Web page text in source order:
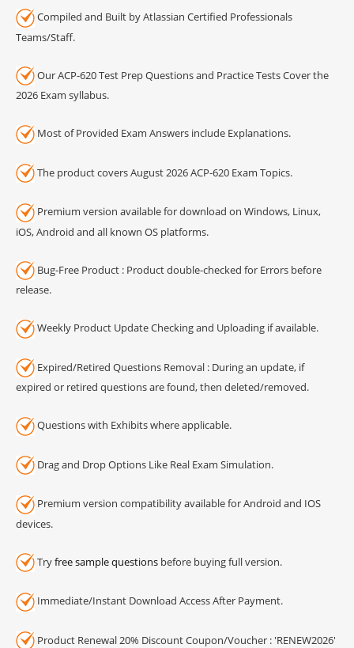
Compiled and Built by Atlassian Certified Professionals
Teams/Staff.
Our ACP-620 Test Prep Questions and Practice Tests Cover the
2026 Exam syllabus.
Most of Provided Exam Answers include Explanations.
The product covers August 2026 ACP-620 Exam Topics.
Premium version available for download on Windows, Linux,
iOS, Android and all known OS platforms.
Bug-Free Product : Product double-checked for Errors before
release.
Weekly Product Update Checking and Uploading if available.
Expired/Retired Questions Removal : During an update, if
expired or retired questions are found, then deleted/removed.
Questions with Exhibits where applicable.
Drag and Drop Options Like Real Exam Simulation.
Premium version compatibility available for Android and IOS
devices.
Tryfree sample questions before buying full version.
Immediate/Instant Download Access After Payment.
Product Renewal 20% Discount Coupon/Voucher : 'RENEW2026'